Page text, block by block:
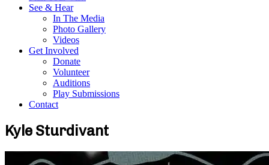
See & Hear
In The Media
Photo Gallery
Videos
Get Involved
Donate
Volunteer
Auditions
Play Submissions
Contact
Kyle Sturdivant